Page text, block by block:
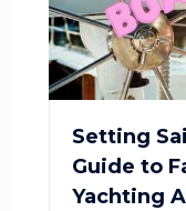
Setting
Guide to
Yachting